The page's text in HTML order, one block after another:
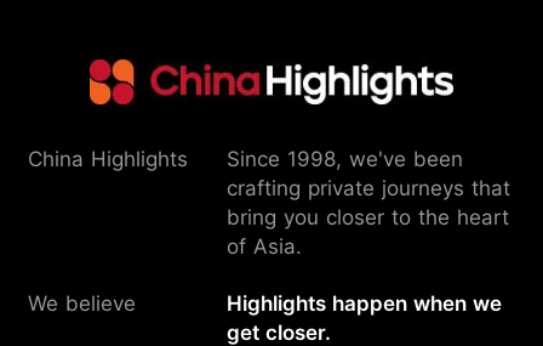
China Highlights
Since 1998, we've been
crafting private journeys that
bring you closer to the heart
of Asia.
We believe
Highlights happen when we
get closer.